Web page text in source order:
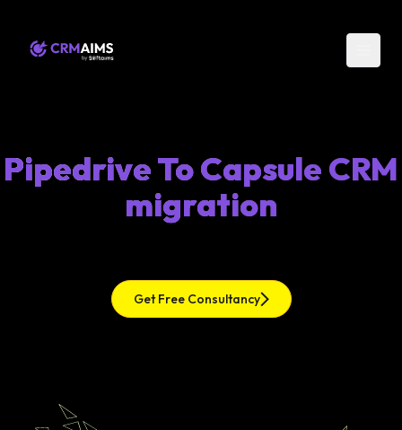
Pipedrive To Capsule CRM
migration
Get Free Consultancy